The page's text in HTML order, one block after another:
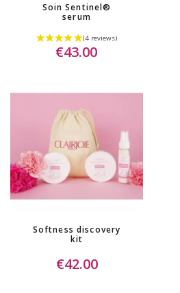
Soin Sentinel®
serum
€43.00
Softness discovery
kit
€42.00